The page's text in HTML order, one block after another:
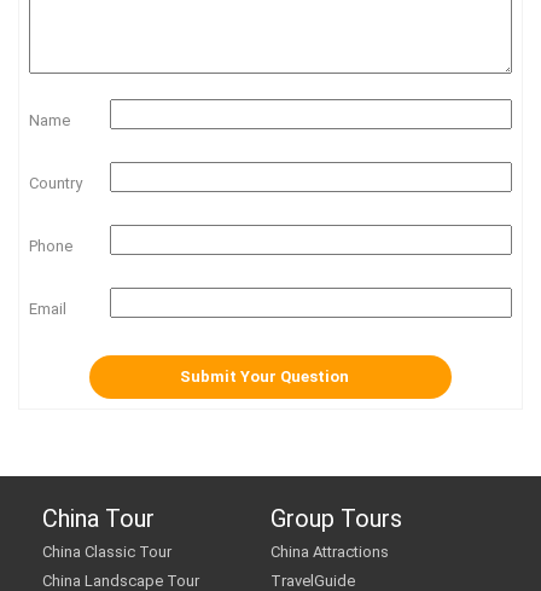
Name
Country
Phone
Email
China Tour
China Classic Tour
China Landscape Tour
Group Tours
China Attractions
TravelGuide